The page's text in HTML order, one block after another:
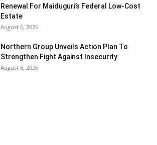
Renewal For Maiduguri’s Federal Low-Cost
Estate
August 6, 2026
Northern Group Unveils Action Plan To
Strengthen Fight Against Insecurity
August 6, 2026